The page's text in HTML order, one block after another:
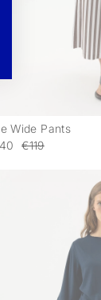
Wide Pants
€119